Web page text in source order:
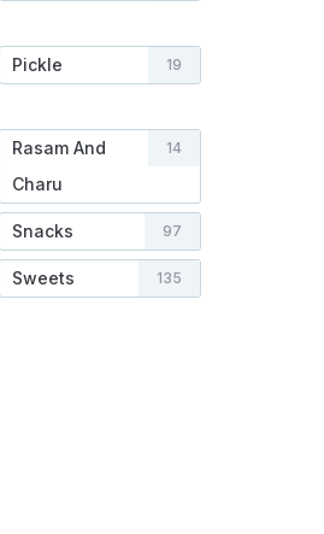
Pickle 19
Rasam And
Charu
14
Snacks 97
Sweets 135